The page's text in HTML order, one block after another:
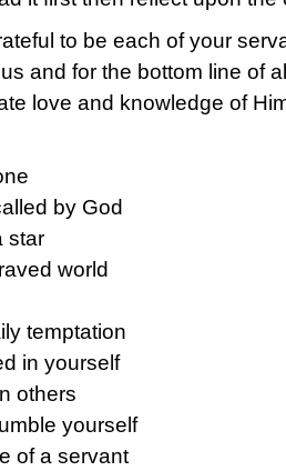
to be each of your
and for the bottom line of
love and knowledge of
by God
star
world
temptation
in yourself
others
yourself
of a servant